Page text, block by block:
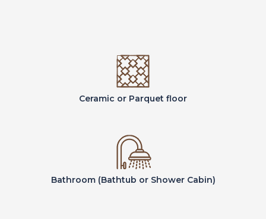
Ceramic or Parquet floor
Bathroom (Bathtub or Shower Cabin)